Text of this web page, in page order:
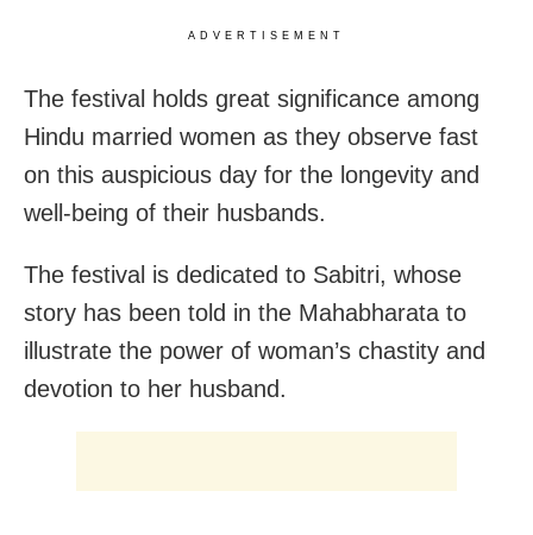
ADVERTISEMENT
The festival holds great significance among
Hindu married women as they observe fast
on this auspicious day for the longevity and
well-being of their husbands.
The festival is dedicated to Sabitri, whose
story has been told in the Mahabharata to
illustrate the power of woman’s chastity and
devotion to her husband.